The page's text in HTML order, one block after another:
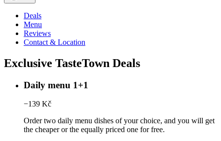
Deals
Menu
Reviews
Contact & Location
Exclusive TasteTown Deals
Daily menu 1+1
−139 Kč
Order two daily menu dishes of your choice, and you will get
the cheaper or the equally priced one for free.